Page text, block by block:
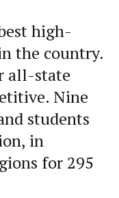
high-
the country.
all-state
Nine
students
in
for 295